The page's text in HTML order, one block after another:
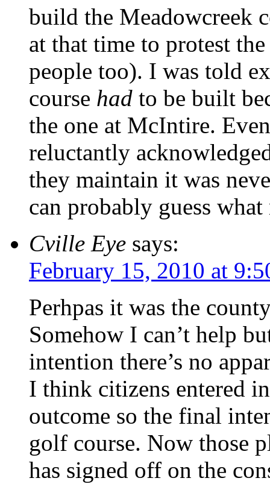
build the Meadowcreek
at that time to protest
people too). I was told
course had to be built
the one at McIntire.
reluctantly
they maintain it was
can probably guess
Cville Eye says:
February 15, 2010 at
Perhpas it was the
Somehow I can’t help
intention there’s no
I think citizens entered
outcome so the final
golf course. Now those
has signed off on the